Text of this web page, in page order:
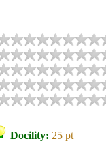
Docility: 25 pt